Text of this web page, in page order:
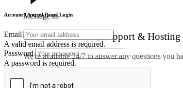
Message us
We're available 24/7 to answer any questions you
Account Control Panel Login
Email
A valid email address is required.
Password
A password is required.